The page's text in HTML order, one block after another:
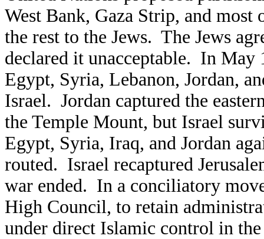
West Bank, Gaza Strip, and
the rest to the Jews. The Jews
declared it unacceptable. In May
Egypt, Syria, Lebanon, Jordan,
Israel. Jordan captured the
the Temple Mount, but Israel
Egypt, Syria, Iraq, and Jordan
routed. Israel recaptured
war ended. In a conciliatory
High Council, to retain
under direct Islamic control in